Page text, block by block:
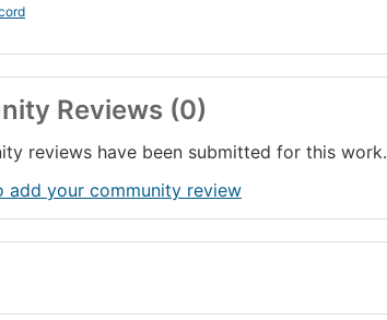
Reviews (0)
reviews have been submitted for this work.
add your community review